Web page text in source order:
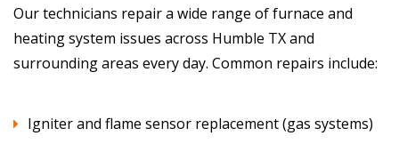
Our technicians repair a wide range of furnace and
heating system issues across Humble TX and
surrounding areas every day. Common repairs include:
Igniter and flame sensor replacement (gas systems)